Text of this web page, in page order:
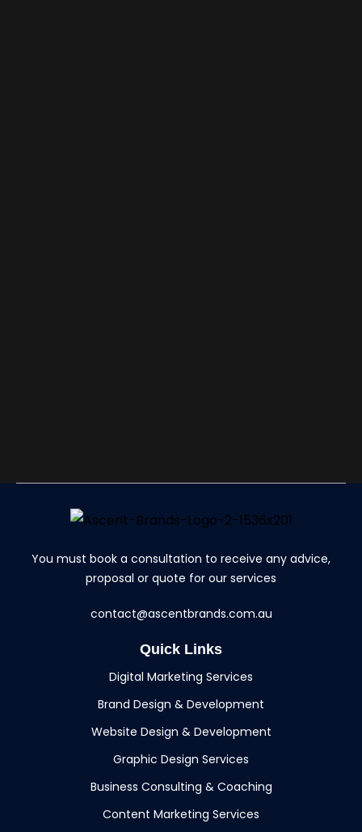
You must book a consultation to receive any advice,
proposal or quote for our services
contact@ascentbrands.com.au
Quick Links
Digital Marketing Services
Brand Design & Development
Website Design & Development
Graphic Design Services
Business Consulting & Coaching
Content Marketing Services